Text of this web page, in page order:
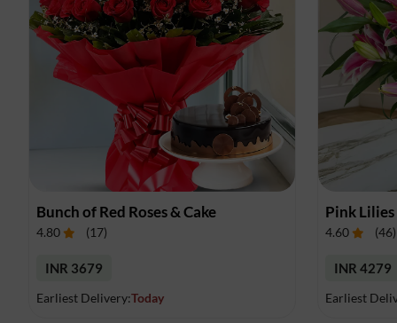
Bunch of Red Roses & Cake
4.80 (17)
INR 3679
Earliest Delivery:Today
Pink Lilies
4.60 (46)
INR 4279
Earliest